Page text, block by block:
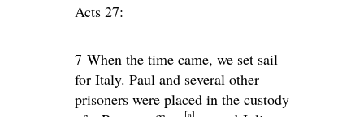
Acts 27:
7 When the time came, we set sail
for Italy. Paul and several other
prisoners were placed in the custody
[a]